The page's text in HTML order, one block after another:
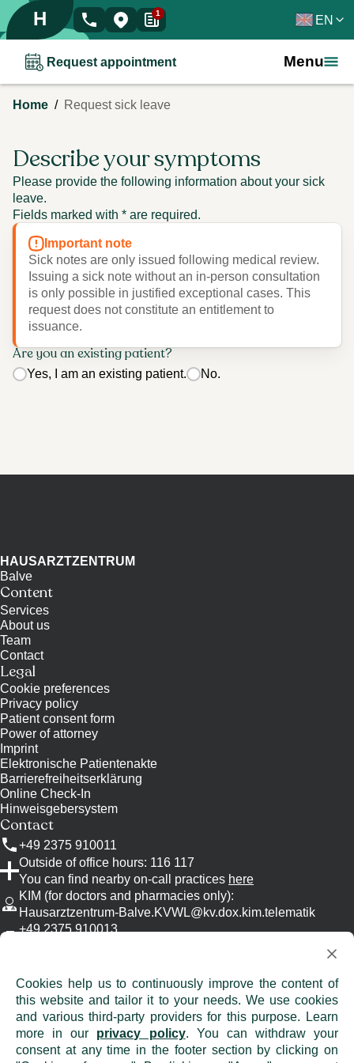
H 1 EN
Request appointment Menu
Home / Request sick leave
Describe your symptoms
Please provide the following information about your sick
leave.
Fields marked with * are required.
Important note
Sick notes are only issued following medical review.
Issuing a sick note without an in-person consultation
is only possible in justified exceptional cases. This
request does not constitute an entitlement to
issuance.
Are you an existing patient?
Yes, I am an existing patient. No.
Cookies help us to continuously improve the content of
this website and tailor it to your needs. We use cookies
and various third-party providers for this purpose. Learn
more in our privacy policy. You can withdraw your
consent at any time in the footer section by clicking on
HAUSARZTZENTRUM
Balve
Content
Services
About us
Team
Contact
Legal
Cookie preferences
Privacy policy
Patient consent form
Power of attorney
Imprint
Elektronische Patientenakte
Barrierefreiheitserklärung
Online Check-In
Hinweisgebersystem
Contact
+49 2375 910011
Outside of office hours: 116 117
You can find nearby on-call practices here
KIM (for doctors and pharmacies only):
Hausarztzentrum-Balve.KVWL@kv.dox.kim.telematik
+49 2375 910013
Attention: Emails are unencrypted and are
therefore not suitable for the transmission of
confidential information!